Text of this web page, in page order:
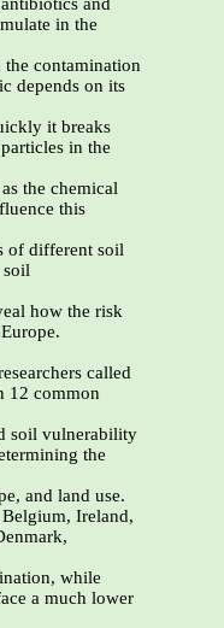
and
in the
the contamination
depends on its
it breaks
in the
the chemical
this
of different soil
soil
how the risk
called
12 common
soil vulnerability
the
and land use.
Ireland,
while
a much lower